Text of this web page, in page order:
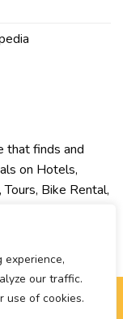
experience,
our traffic.
use of cookies.
that finds and
on Hotels,
Tours, Bike Rental,